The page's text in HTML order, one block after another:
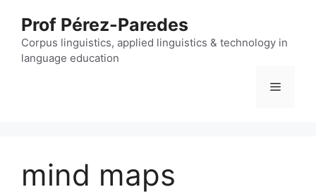
content
Prof Pérez-Paredes
Corpus linguistics, applied linguistics & technology in
language education
Menu
mind maps